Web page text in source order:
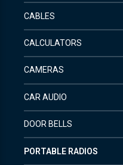
CABLES
CALCULATORS
CAMERAS
CAR AUDIO
DOOR BELLS
PORTABLE RADIOS